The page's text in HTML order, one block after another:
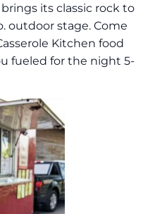
its classic rock to
outdoor stage. Come
Kitchen food
fueled for the night 5-